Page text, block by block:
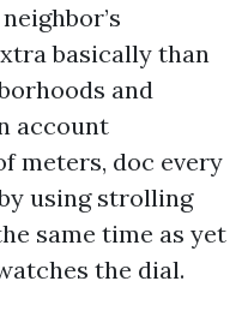
basically than
and
account
meters, doc every
using strolling
same time as yet
the dial.